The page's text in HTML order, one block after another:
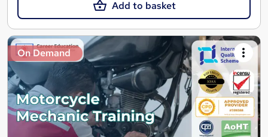
Add to basket
On Demand